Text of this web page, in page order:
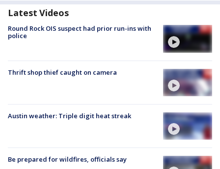
Latest Videos
Round Rock OIS suspect had prior run-ins with
police
Thrift shop thief caught on camera
Austin weather: Triple digit heat streak
Be prepared for wildfires, officials say